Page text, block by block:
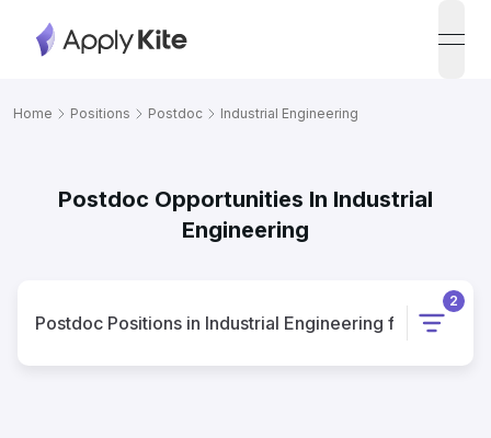
Home Positions Postdoc Industrial Engineering
Postdoc Opportunities In Industrial
Engineering
Postdoc Positions in Industrial Engineering for All
2